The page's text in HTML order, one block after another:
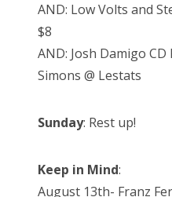
AND: Low Volts and
$8
AND: Josh Damigo
Simons @ Lestats
Sunday: Rest up!
Keep in Mind:
August 13th- Franz